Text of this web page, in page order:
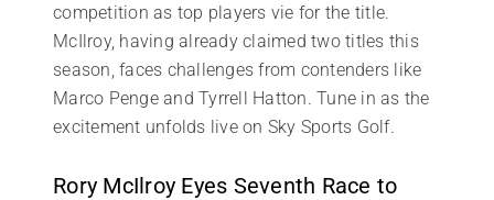
competition as top players vie for the title.
McIlroy, having already claimed two titles this
season, faces challenges from contenders like
Marco Penge and Tyrrell Hatton. Tune in as the
excitement unfolds live on Sky Sports Golf.
Rory McIlroy Eyes Seventh Race to